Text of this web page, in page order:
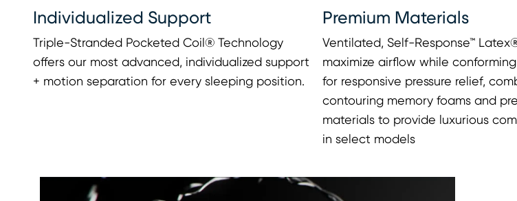
Individualized Support
Triple-Stranded Pocketed Coil® Technology
offers our most advanced, individualized support
+ motion separation for every sleeping position.
Premium Materials
Ventilated, Self-Response™
maximize airflow while
for responsive pressure relief,
contouring memory foams and
materials to provide luxurious
in select models